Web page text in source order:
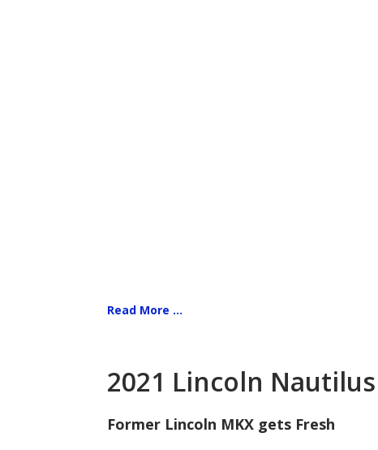
Read More ...
2021 Lincoln
Former Lincoln MKX gets Fresh